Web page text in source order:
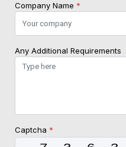
Company Name *
Any Additional Requirements
Captcha *